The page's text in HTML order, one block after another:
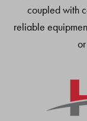
coupled with
reliable